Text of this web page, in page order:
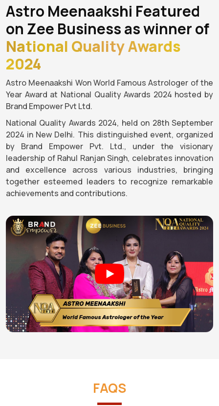
Astro Meenaakshi Featured
on Zee Business as winner of
National Quality Awards
2024
Astro Meenaakshi Won World Famous Astrologer of the
Year Award at National Quality Awards 2024 hosted by
Brand Empower Pvt Ltd.
National Quality Awards 2024, held on 28th September
2024 in New Delhi. This distinguished event, organized
by Brand Empower Pvt. Ltd., under the visionary
leadership of Rahul Ranjan Singh, celebrates innovation
and excellence across various industries, bringing
together esteemed leaders to recognize remarkable
achievements and contributions.
FAQS